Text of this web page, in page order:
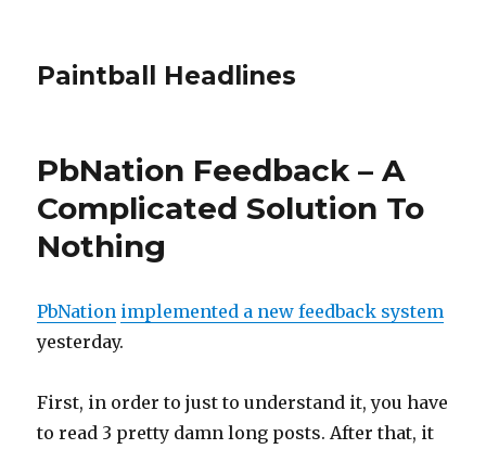
Paintball Headlines
PbNation Feedback – A
Complicated Solution To
Nothing
PbNation implemented a new feedback system
yesterday.
First, in order to just to understand it, you have
to read 3 pretty damn long posts. After that, it